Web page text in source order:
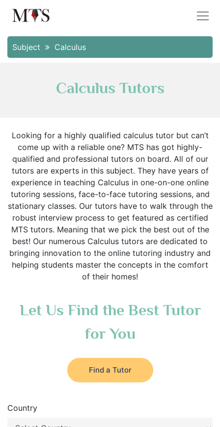
Subject Calculus
Calculus Tutors
Looking for a highly qualified calculus tutor but can’t
come up with a reliable one? MTS has got highly-
qualified and professional tutors on board. All of our
tutors are experts in this subject. They have years of
experience in teaching Calculus in one-on-one online
tutoring sessions, face-to-face tutoring sessions, and
stationary classes. Our tutors have to walk through the
robust interview process to get featured as certified
MTS tutors. Meaning that we pick the best out of the
best! Our numerous Calculus tutors are dedicated to
bringing innovation to the online tutoring industry and
helping students master the concepts in the comfort
of their homes!
Let Us Find the Best Tutor
for You
Find a Tutor
Country